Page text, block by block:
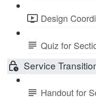
Design
Quiz for
Service
Handout for